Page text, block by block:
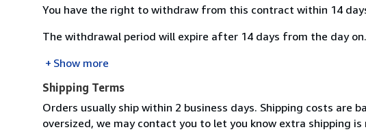
You have the right to withdraw from this contract within 14
The withdrawal period will expire after 14 days from the day
Show more
Shipping Terms
Orders usually ship within 2 business days. Shipping costs are
oversized, we may contact you to let you know extra shipping is